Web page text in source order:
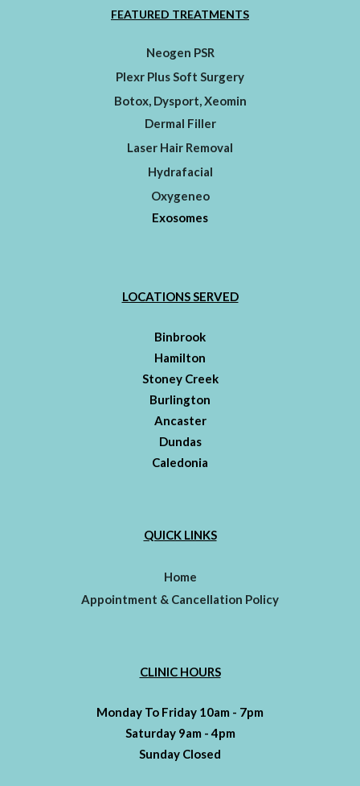
FEATURED TREATMENTS
Neogen PSR
Plexr Plus Soft Surgery
Botox, Dysport, Xeomin
Dermal Filler
Laser Hair Removal
Hydrafacial
Oxygeneo
Exosomes
LOCATIONS SERVED
Binbrook
Hamilton
Stoney Creek
Burlington
Ancaster
Dundas
Caledonia
QUICK LINKS
Home
Appointment & Cancellation Policy
CLINIC HOURS
Monday To Friday 10am - 7pm
Saturday 9am - 4pm
Sunday Closed